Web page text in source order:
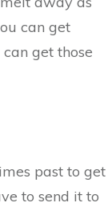
can get
get those
past to get
to send it to